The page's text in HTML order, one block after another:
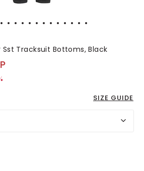
Sst Tracksuit Bottoms, Black
LBP
SIZE GUIDE